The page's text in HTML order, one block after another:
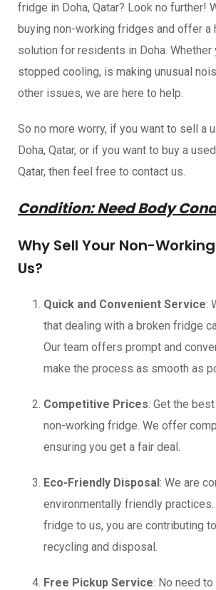
fridge in Doha, Qatar? Look no further!
buying non-working fridges and offer a
solution for residents in Doha. Whether
stopped cooling, is making unusual
other issues, we are here to help.
So no more worry, if you want to sell a
Doha, Qatar, or if you want to buy a
Qatar, then feel free to contact us.
Condition: Need Body
Why Sell Your Non-
Us?
Quick and Convenient Service:
that dealing with a broken fridge
Our team offers prompt and
make the process as smooth as
Competitive Prices: Get the
non-working fridge. We offer
ensuring you get a fair deal.
Eco-Friendly Disposal: We are
environmentally friendly
fridge to us, you are contributing
recycling and disposal.
Free Pickup Service: No need